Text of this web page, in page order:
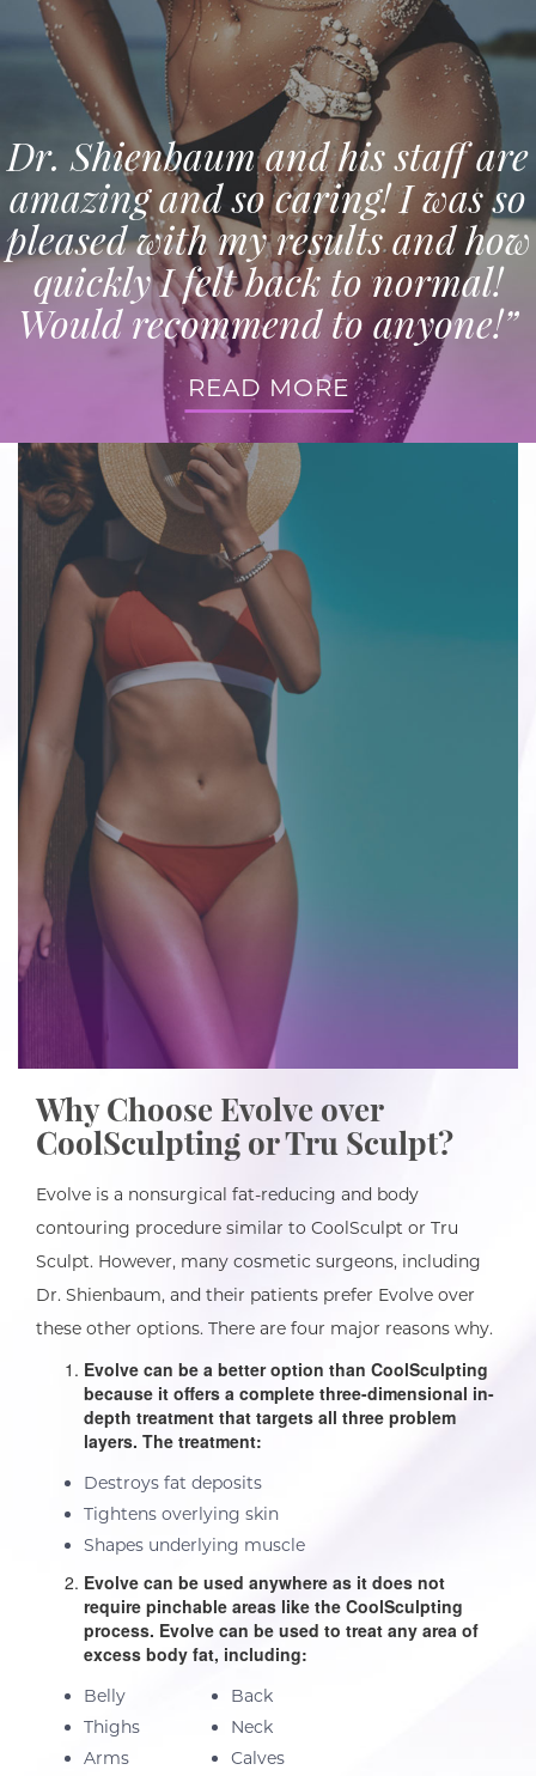
Dr. Shienbaum and his staff are
amazing and so caring! I was so
pleased with my results and how
quickly I felt back to normal!
Would recommend to anyone!”
READ MORE
Why Choose Evolve over
CoolSculpting or Tru Sculpt?
Evolve is a nonsurgical fat-reducing and body
contouring procedure similar to CoolSculpt or Tru
Sculpt. However, many cosmetic surgeons, including
Dr. Shienbaum, and their patients prefer Evolve over
these other options. There are four major reasons why.
Evolve can be a better option than CoolSculpting
because it offers a complete three-dimensional in-
depth treatment that targets all three problem
layers. The treatment:
Destroys fat deposits
Tightens overlying skin
Shapes underlying muscle
Evolve can be used anywhere as it does not
require pinchable areas like the CoolSculpting
process. Evolve can be used to treat any area of
excess body fat, including:
Belly
Thighs
Arms
Back
Neck
Calves